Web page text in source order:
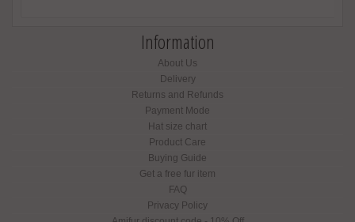
Information
About Us
Delivery
Returns and Refunds
Payment Mode
Hat size chart
Product Care
Buying Guide
Get a free fur item
FAQ
Privacy Policy